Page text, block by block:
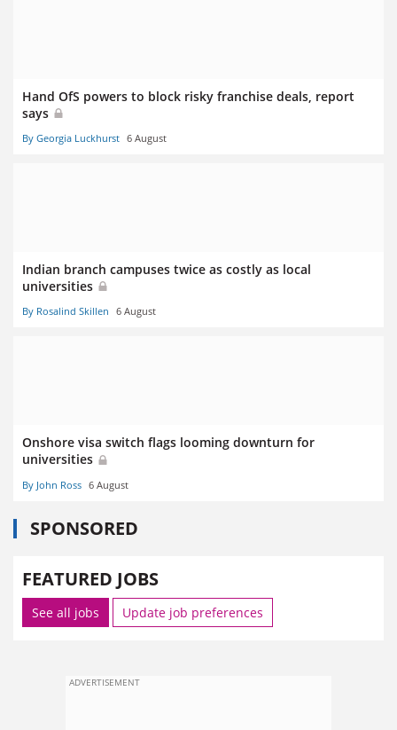
Hand OfS powers to block risky franchise deals, report
says
By Georgia Luckhurst 6 August
Indian branch campuses twice as costly as local
universities
By Rosalind Skillen 6 August
Onshore visa switch flags looming downturn for
universities
By John Ross 6 August
SPONSORED
FEATURED JOBS
See all jobs Update job preferences
ADVERTISEMENT